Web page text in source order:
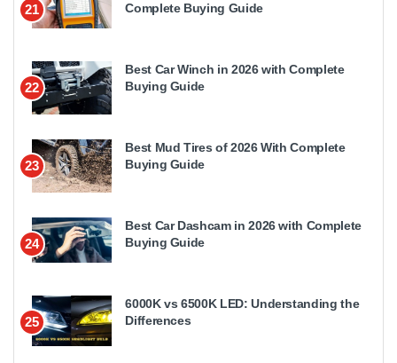
21
Complete Buying Guide
22
Best Car Winch in 2026 with Complete
Buying Guide
23
Best Mud Tires of 2026 With Complete
Buying Guide
24
Best Car Dashcam in 2026 with Complete
Buying Guide
25
6000K vs 6500K LED: Understanding the
Differences